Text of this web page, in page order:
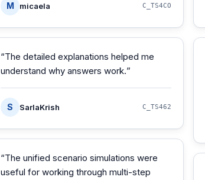
M micaela C_TS4CO
“The detailed explanations helped me
understand why answers work.”
S SarlaKrish C_TS462
“The unified scenario simulations were
useful for working through multi-step